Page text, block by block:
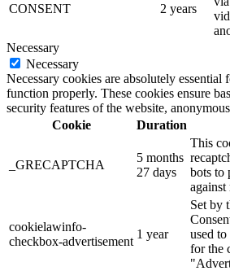
CONSENT 2 years
Necessary
Necessary
Necessary cookies are absolutely essential
function properly. These cookies ensure
security features of the website,
Cookie
Duration
_GRECAPTCHA
5 months
27 days
This
bots to
against
cookielawinfo-
checkbox-advertisement
1 year
Set by
used to
for the